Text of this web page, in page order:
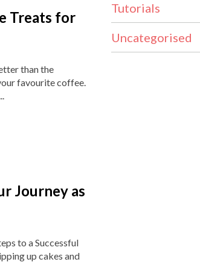
Treats for
than the
favourite coffee.
Journey as
to a Successful
up cakes and
Tutorials
Uncategorised